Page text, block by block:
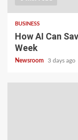
BUSINESS
How AI Can
Week
Newsroom 3 days ago